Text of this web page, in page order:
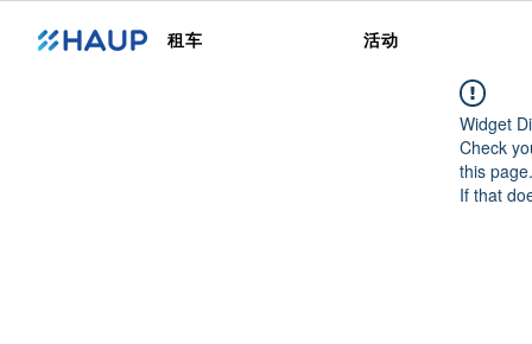
租车 活动
Widget
Check
this page.
If that